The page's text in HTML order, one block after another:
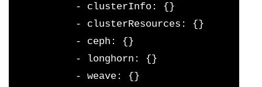
- clusterInfo: {}
- clusterResources: {}
- ceph: {}
- longhorn: {}
- weave: {}